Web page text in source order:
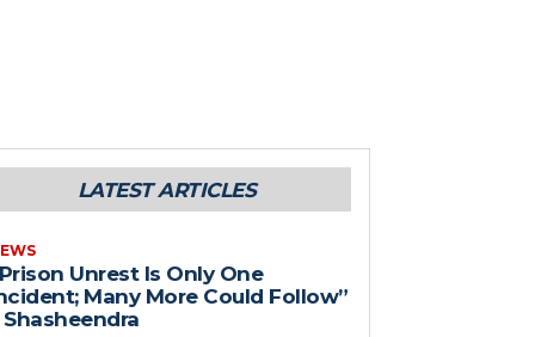
LATEST ARTICLES
Unrest Is Only One
Many More Could Follow”
Shasheendra